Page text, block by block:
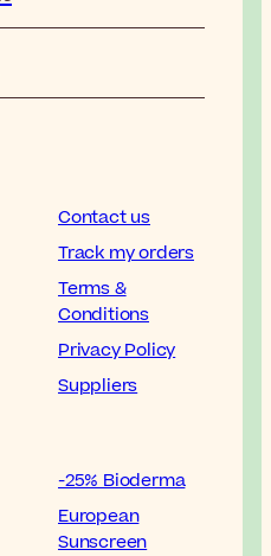
Contact us
Track my orders
Terms &
Conditions
Privacy Policy
Suppliers
-25% Bioderma
European
Sunscreen